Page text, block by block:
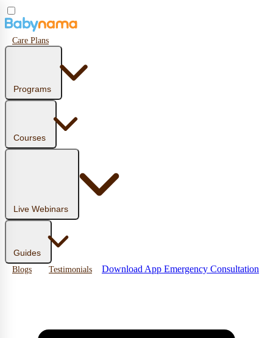
Care Plans
Programs
Courses
Live Webinars
Guides
Blogs Testimonials Download App Emergency Consultation